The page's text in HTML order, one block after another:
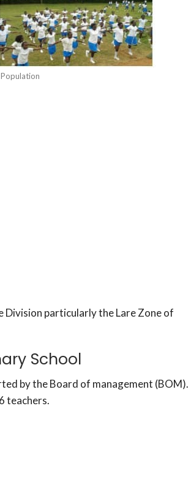
Division particularly the Lare Zone of
School
by the Board of management (BOM).
teachers.